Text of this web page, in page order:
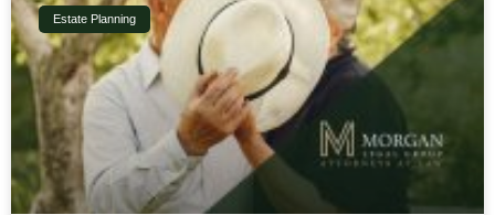
Estate Planning